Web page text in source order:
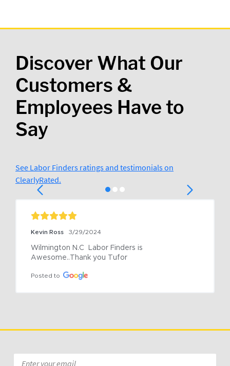
Discover What Our
Customers &
Employees Have to
Say
See Labor Finders ratings and testimonials on
ClearlyRated.
Kevin Ross 3/29/2024
Wilmington N.C  Labor Finders is
Awesome..Thank you Tufor
Posted to